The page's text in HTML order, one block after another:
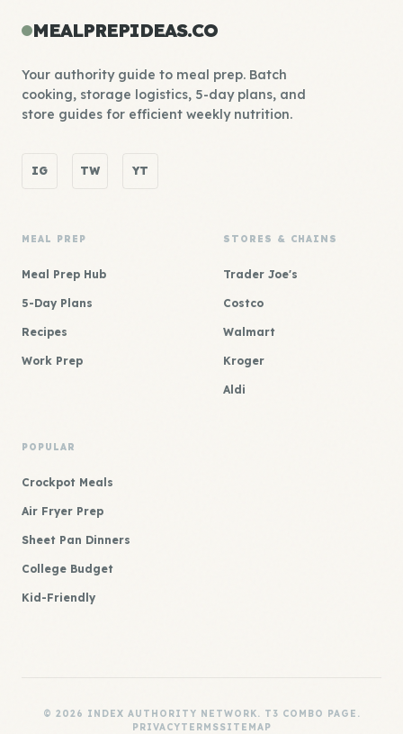
MEALPREPIDEAS.CO
Your authority guide to meal prep. Batch
cooking, storage logistics, 5-day plans, and
store guides for efficient weekly nutrition.
IG TW YT
MEAL PREP
Meal Prep Hub
5-Day Plans
Recipes
Work Prep
STORES & CHAINS
Trader Joe's
Costco
Walmart
Kroger
Aldi
POPULAR
Crockpot Meals
Air Fryer Prep
Sheet Pan Dinners
College Budget
Kid-Friendly
© 2026 INDEX AUTHORITY NETWORK. T3 COMBO PAGE.
PRIVACYTERMSSITEMAP